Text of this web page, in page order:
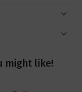
might like!